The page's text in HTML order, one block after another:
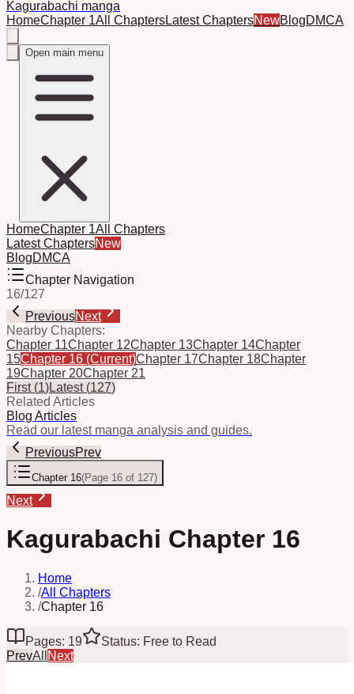
Kagurabachi manga
HomeChapter 1All ChaptersLatest ChaptersNewBlogDMCA
Open main menu
HomeChapter 1All Chapters
Latest ChaptersNew
BlogDMCA
Chapter Navigation
16/127
PreviousNext
Nearby Chapters:
Chapter 11Chapter 12Chapter 13Chapter 14Chapter
15Chapter 16 (Current)Chapter 17Chapter 18Chapter
19Chapter 20Chapter 21
First(1)Latest(127)
Related Articles
Blog Articles
Read our latest manga analysis and guides.
PreviousPrev
Chapter 16(Page 16 of 127)
Next
Kagurabachi Chapter 16
Home
/All Chapters
/Chapter 16
Pages: 19
Status: Free to Read
PrevAll Next